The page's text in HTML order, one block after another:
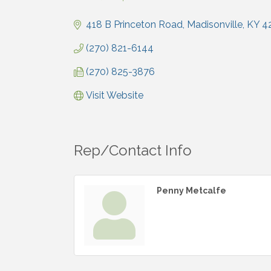
418 B Princeton Road Madisonville KY
(270) 821-6144
(270) 825-3876
Visit Website
Rep/Contact Info
Penny Metcalfe